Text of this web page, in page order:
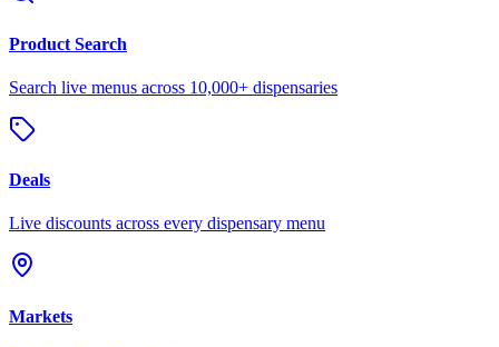
Product Search
Search live menus across 10,000+ dispensaries
Deals
Live discounts across every dispensary menu
Markets